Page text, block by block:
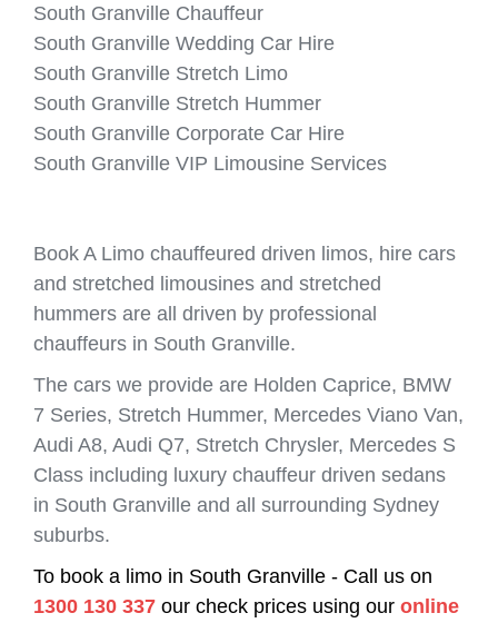
South Granville Chauffeur
South Granville Wedding Car Hire
South Granville Stretch Limo
South Granville Stretch Hummer
South Granville Corporate Car Hire
South Granville VIP Limousine Services
Book A Limo chauffeured driven limos, hire cars
and stretched limousines and stretched
hummers are all driven by professional
chauffeurs in South Granville.
The cars we provide are Holden Caprice, BMW
7 Series, Stretch Hummer, Mercedes Viano Van,
Audi A8, Audi Q7, Stretch Chrysler, Mercedes S
Class including luxury chauffeur driven sedans
in South Granville and all surrounding Sydney
suburbs.
To book a limo in South Granville - Call us on
1300 130 337 our check prices using our online